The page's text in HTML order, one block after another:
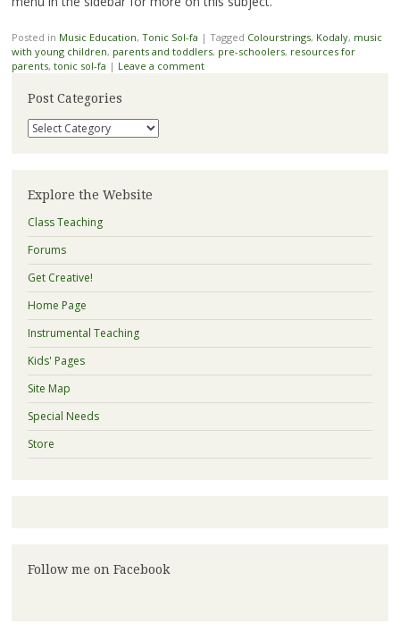
Posted in Music Education, Tonic Sol-fa | Tagged Colourstrings, Kodaly, music
with young children, parents and toddlers, pre-schoolers, resources for
parents, tonic sol-fa | Leave a comment
Post Categories
Post
Categories
Explore the Website
Class Teaching
Forums
Get Creative!
Home Page
Instrumental Teaching
Kids' Pages
Site Map
Special Needs
Store
Follow me on Facebook